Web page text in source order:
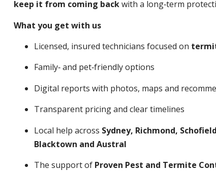
keep it from coming backwith a long‑term
What you get with us
Licensed, insured technicians focused on
Family‑ and pet‑friendly options
Digital reports with photos, maps and
Transparent pricing and clear timelines
Local help across Sydney, Richmond,
Blacktown and Austral
The support of Proven Pest and Termite